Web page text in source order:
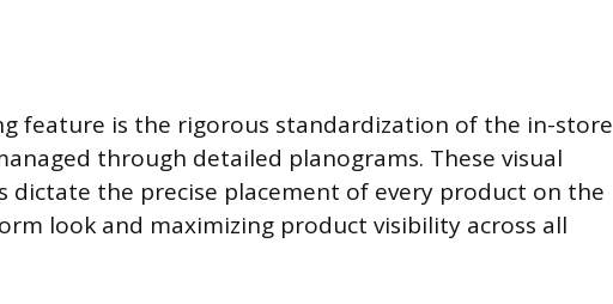
feature is the rigorous standardization of the in-store
through detailed planograms. These visual
dictate the precise placement of every product on the
look and maximizing product visibility across all